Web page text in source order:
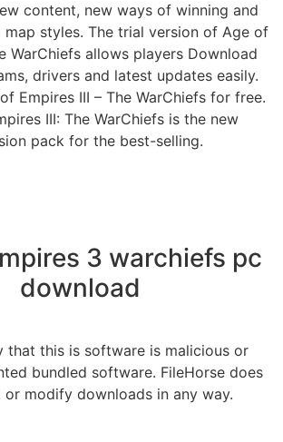
content, new ways of winning and
styles. The trial version of Age of
WarChiefs allows players Download
drivers and latest updates easily.
Empires III – The WarChiefs for free.
III: The WarChiefs is the new
pack for the best-selling.
3 warchiefs pc
download
that this is software is malicious or
bundled software. FileHorse does
or modify downloads in any way.